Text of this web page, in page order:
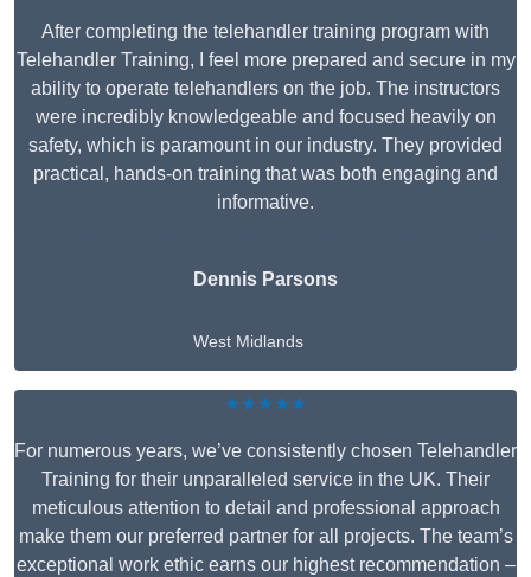
After completing the telehandler training program with
Telehandler Training, I feel more prepared and secure in my
ability to operate telehandlers on the job. The instructors
were incredibly knowledgeable and focused heavily on
safety, which is paramount in our industry. They provided
practical, hands-on training that was both engaging and
informative.
Dennis Parsons
West Midlands
★★★★★
For numerous years, we’ve consistently chosen Telehandler
Training for their unparalleled service in the UK. Their
meticulous attention to detail and professional approach
make them our preferred partner for all projects. The team’s
exceptional work ethic earns our highest recommendation –